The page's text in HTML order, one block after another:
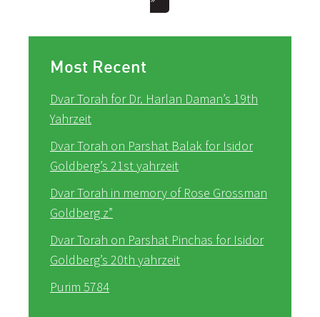
Most Recent
Dvar Torah for Dr. Harlan Daman’s 19th
Yahrzeit
Dvar Torah on Parshat Balak for Isidor
Goldberg’s 21st yahrzeit
Dvar Torah in memory of Rose Grossman
Goldberg z”
Dvar Torah on Parshat Pinchas for Isidor
Goldberg’s 20th yahrzeit
Purim 5784